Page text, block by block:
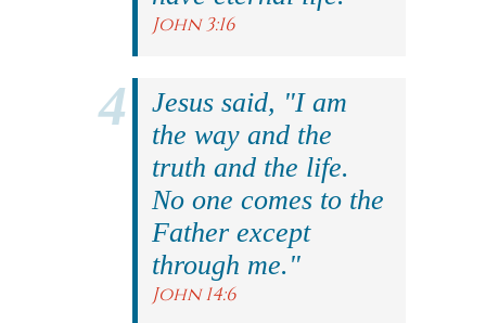
John 3:16
Jesus said, "I am
the way and the
truth and the life.
No one comes to the
Father except
through me."
John 14:6